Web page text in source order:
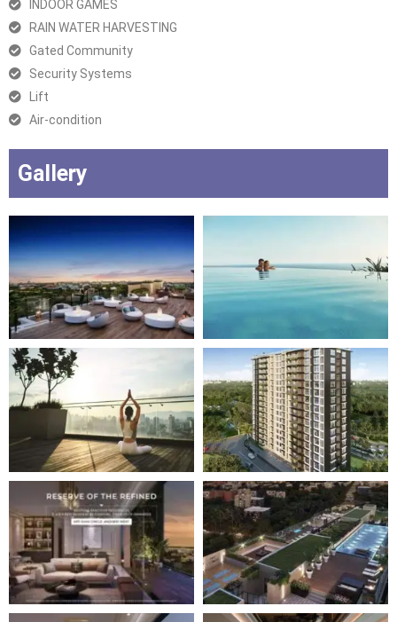
INDOOR GAMES
RAIN WATER HARVESTING
Gated Community
Security Systems
Lift
Air-condition
Gallery